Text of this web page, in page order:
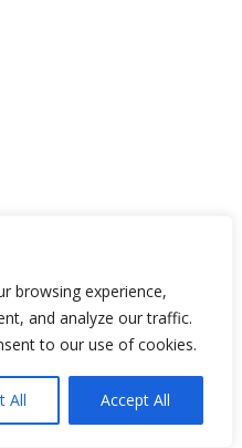
browsing experience,
and analyze our traffic.
to our use of cookies.
All Accept All